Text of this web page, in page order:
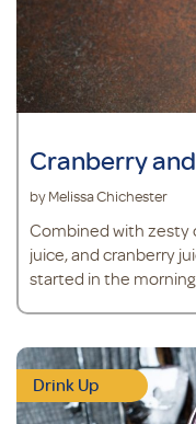
Cranberry
by Melissa Chichester
Combined with zesty
juice, and cranberry
started in the
Drink Up